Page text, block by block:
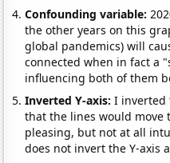
Confounding variable:
the other years on this
global pandemics) will
connected when in fact a
influencing both of them
Inverted Y-axis:I inverted
that the lines would move
pleasing, but not at all
does not invert the Y-axis